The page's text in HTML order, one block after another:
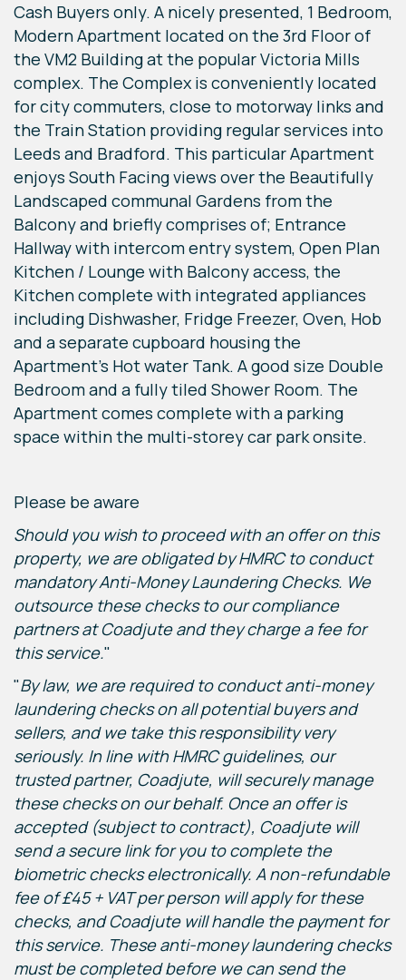
Cash Buyers only. A nicely presented, 1 Bedroom,
Modern Apartment located on the 3rd Floor of
the VM2 Building at the popular Victoria Mills
complex. The Complex is conveniently located
for city commuters, close to motorway links and
the Train Station providing regular services into
Leeds and Bradford. This particular Apartment
enjoys South Facing views over the Beautifully
Landscaped communal Gardens from the
Balcony and briefly comprises of; Entrance
Hallway with intercom entry system, Open Plan
Kitchen / Lounge with Balcony access, the
Kitchen complete with integrated appliances
including Dishwasher, Fridge Freezer, Oven, Hob
and a separate cupboard housing the
Apartment's Hot water Tank. A good size Double
Bedroom and a fully tiled Shower Room. The
Apartment comes complete with a parking
space within the multi-storey car park onsite.
Please be aware
Should you wish to proceed with an offer on this
property, we are obligated by HMRC to conduct
mandatory Anti-Money Laundering Checks. We
outsource these checks to our compliance
partners at Coadjute and they charge a fee for
this service."
"By law, we are required to conduct anti-money
laundering checks on all potential buyers and
sellers, and we take this responsibility very
seriously. In line with HMRC guidelines, our
trusted partner, Coadjute, will securely manage
these checks on our behalf. Once an offer is
accepted (subject to contract), Coadjute will
send a secure link for you to complete the
biometric checks electronically. A non-refundable
fee of £45 + VAT per person will apply for these
checks, and Coadjute will handle the payment for
this service. These anti-money laundering checks
must be completed before we can send the